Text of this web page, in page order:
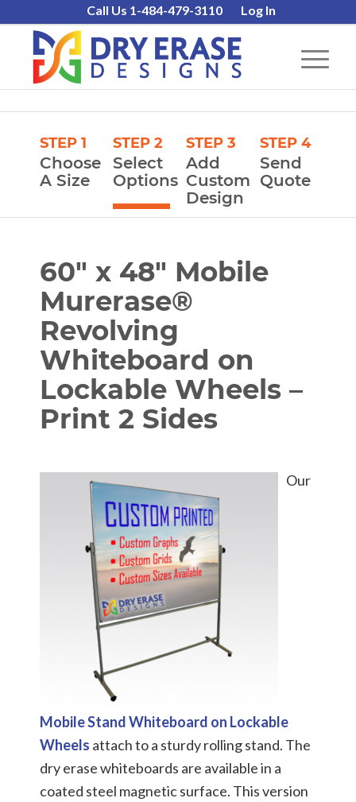
Call Us 1-484-479-3110 Log In
STEP 1
Choose
A Size
STEP 2
Select
Options
STEP 3
Add
Custom
Design
STEP 4
Send
Quote
60″ x 48″ Mobile
Murerase®
Revolving
Whiteboard on
Lockable Wheels –
Print 2 Sides
Our
Mobile Stand Whiteboard on Lockable
Wheels attach to a sturdy rolling stand. The
dry erase whiteboards are available in a
coated steel magnetic surface. This version